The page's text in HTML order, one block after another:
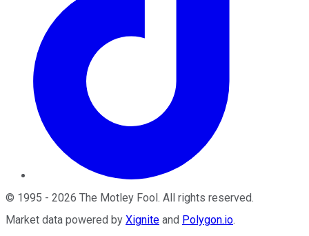
© 1995 - 2026 The Motley Fool. All rights reserved.
Market data powered by Xignite and Polygon.io.